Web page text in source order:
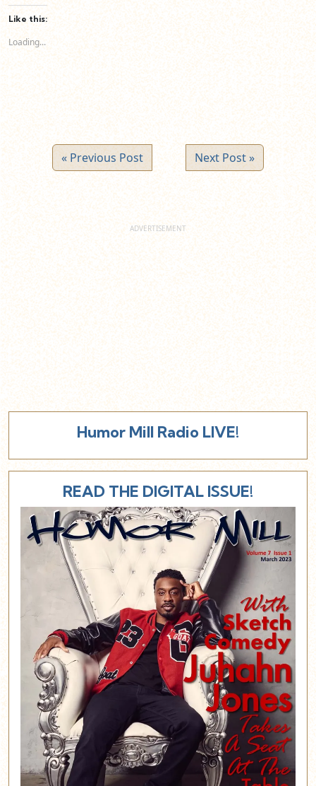
Facebook
(Opens
in
window)
(Opens
window)
Like this:
Loading...
« Previous Post Next Post »
Humor Mill Radio LIVE!
READ THE DIGITAL ISSUE!